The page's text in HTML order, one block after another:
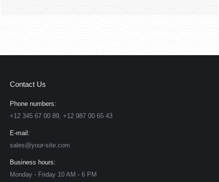
Contact Us
Phone numbers:
+12 345 67 00 89, +12 987 00 65 43
E-mail:
sales@your-site.com
Business hours:
Monday - Friday 10 AM - 6 PM